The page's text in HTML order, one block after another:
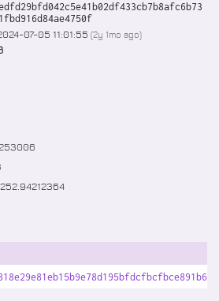
07-05 11:01:55 (2y 1mo ago)
94212364